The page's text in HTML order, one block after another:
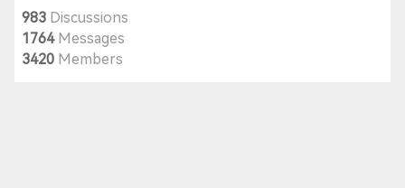
983 Discussions
1764Messages
3420 Members